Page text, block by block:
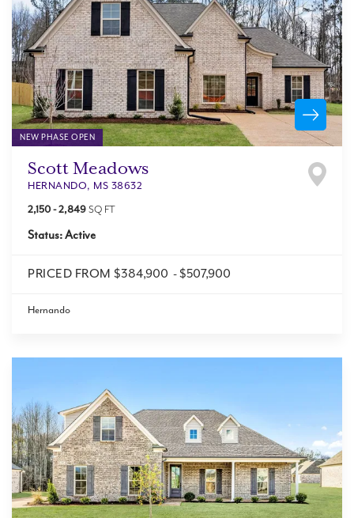
NEW PHASE OPEN
Scott Meadows
HERNANDO, MS 38632
2,150-2,849 SQ FT
Status:Active
PRICED FROM $384,900 -$507,900
Hernando